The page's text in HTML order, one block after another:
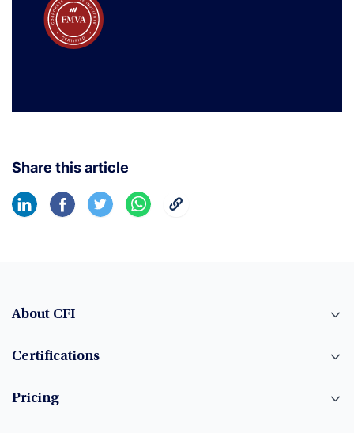
Share this article
About CFI
Certifications
Pricing